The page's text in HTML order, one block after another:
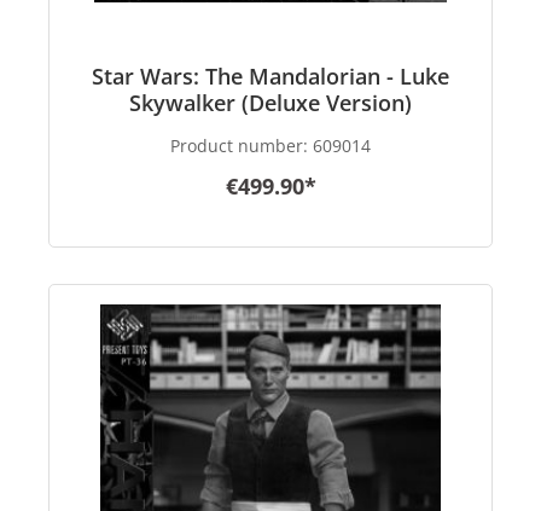
Star Wars: The Mandalorian - Luke
Skywalker (Deluxe Version)
Product number: 609014
€499.90*